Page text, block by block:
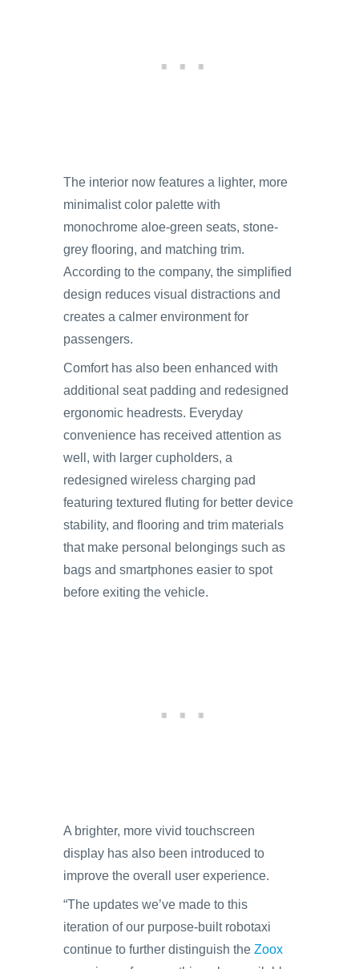
The interior now features a lighter, more
minimalist color palette with
monochrome aloe-green seats, stone-
grey flooring, and matching trim.
According to the company, the simplified
design reduces visual distractions and
creates a calmer environment for
passengers.
Comfort has also been enhanced with
additional seat padding and redesigned
ergonomic headrests. Everyday
convenience has received attention as
well, with larger cupholders, a
redesigned wireless charging pad
featuring textured fluting for better device
stability, and flooring and trim materials
that make personal belongings such as
bags and smartphones easier to spot
before exiting the vehicle.
A brighter, more vivid touchscreen
display has also been introduced to
improve the overall user experience.
“The updates we’ve made to this
iteration of our purpose-built robotaxi
continue to further distinguish the Zoox